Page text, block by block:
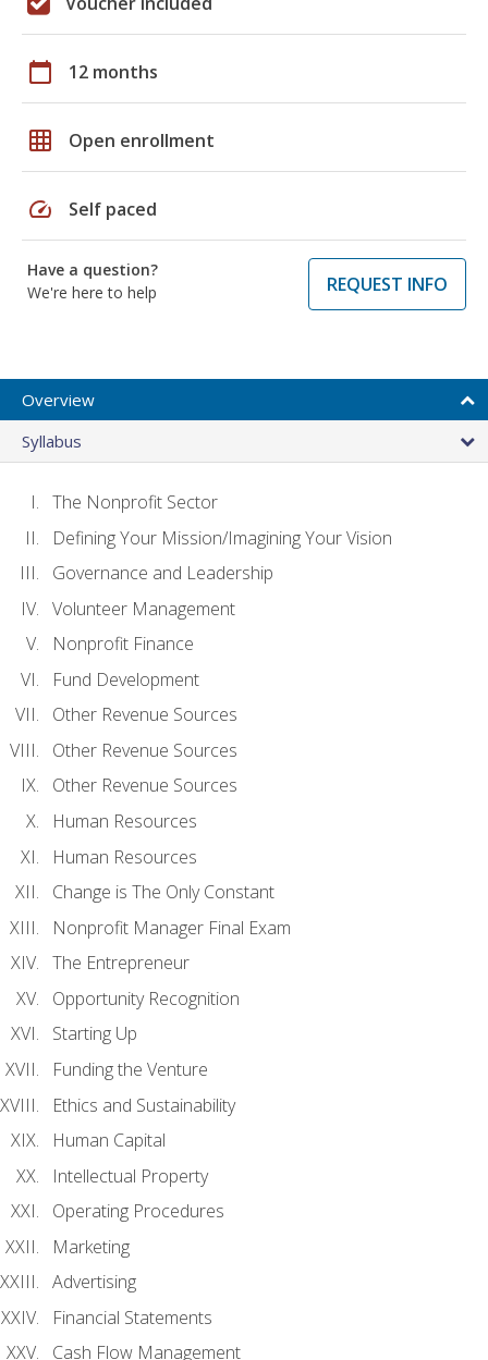
calendar_today 12 months
grid_on Open enrollment
speed Self paced
Have a question?
We're here to help
REQUEST INFO
Overview
Syllabus
The Nonprofit Sector
Defining Your Mission/Imagining Your Vision
Governance and Leadership
Volunteer Management
Nonprofit Finance
Fund Development
Other Revenue Sources
Other Revenue Sources
Other Revenue Sources
Human Resources
Human Resources
Change is The Only Constant
Nonprofit Manager Final Exam
The Entrepreneur
Opportunity Recognition
Starting Up
Funding the Venture
Ethics and Sustainability
Human Capital
Intellectual Property
Operating Procedures
Marketing
Advertising
Financial Statements
Cash Flow Management